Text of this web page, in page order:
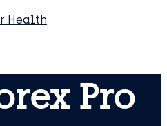
Health
Pro